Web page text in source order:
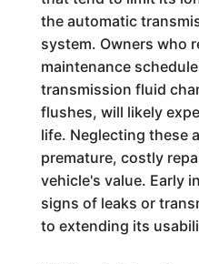
the automatic
system. Owners who
maintenance
transmission fluid
flushes, will likely
life. Neglecting these
premature, costly
vehicle's value. Early
signs of leaks or
to extending its